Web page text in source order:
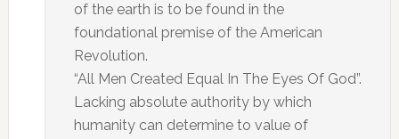
of the earth is to be found in the
foundational premise of the American
Revolution.
“All Men Created Equal In The Eyes Of God”.
Lacking absolute authority by which
humanity can determine to value of